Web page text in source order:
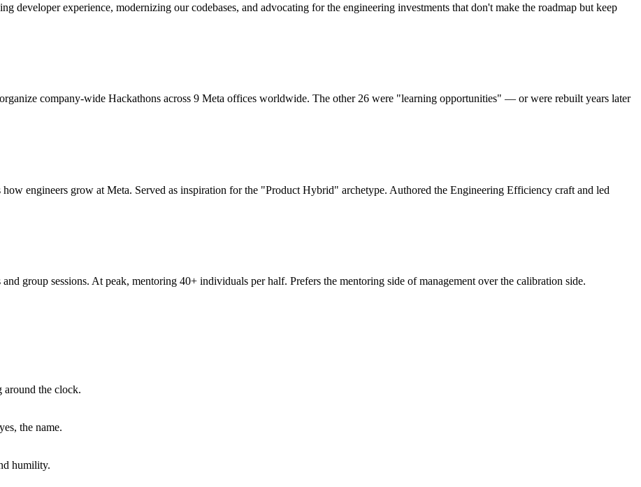
developer experience, modernizing our codebases, and advocating for the engineering investments that don't make the roadmap but keep
company-wide Hackathons across 9 Meta offices worldwide. The other 26 were "learning opportunities" — or were rebuilt years later
engineers grow at Meta. Served as inspiration for the "Product Hybrid" archetype. Authored the Engineering Efficiency craft and led
group sessions. At peak, mentoring 40+ individuals per half. Prefers the mentoring side of management over the calibration side.
around the clock.
the name.
humility.